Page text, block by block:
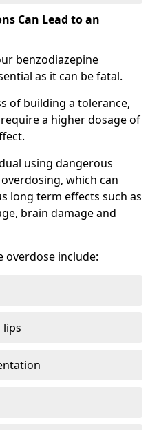
Can Lead to an
benzodiazepine
as it can be fatal.
of building a tolerance,
a higher dosage of
using dangerous
which can
long term effects such as
brain damage and
overdose include:
lips